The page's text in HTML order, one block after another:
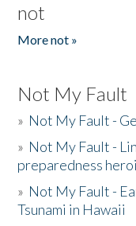
not
More not »
Not My Fault
» Not My Fault -
» Not My Fault -
preparedness
» Not My Fault -
Tsunami in Hawaii